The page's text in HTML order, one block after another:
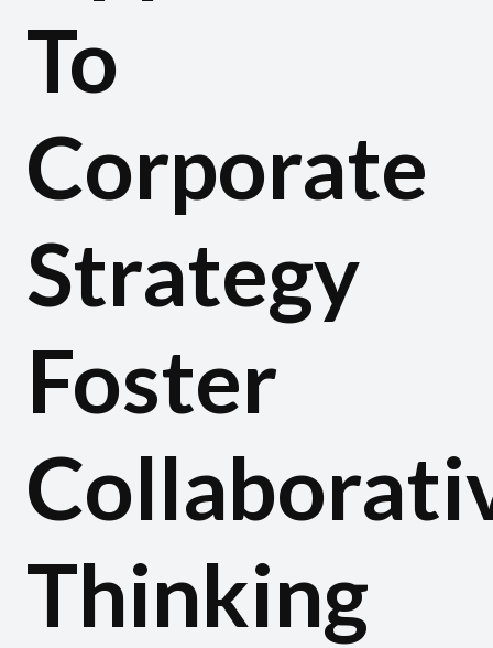
To
Corporate
Strategy
Foster
Thinking